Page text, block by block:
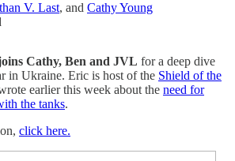
V. Last, and Cathy Young
Cathy, Ben and JVL for a deep dive
in Ukraine. Eric is host of the Shield of the
earlier this week about the need for
the tanks.
click here.